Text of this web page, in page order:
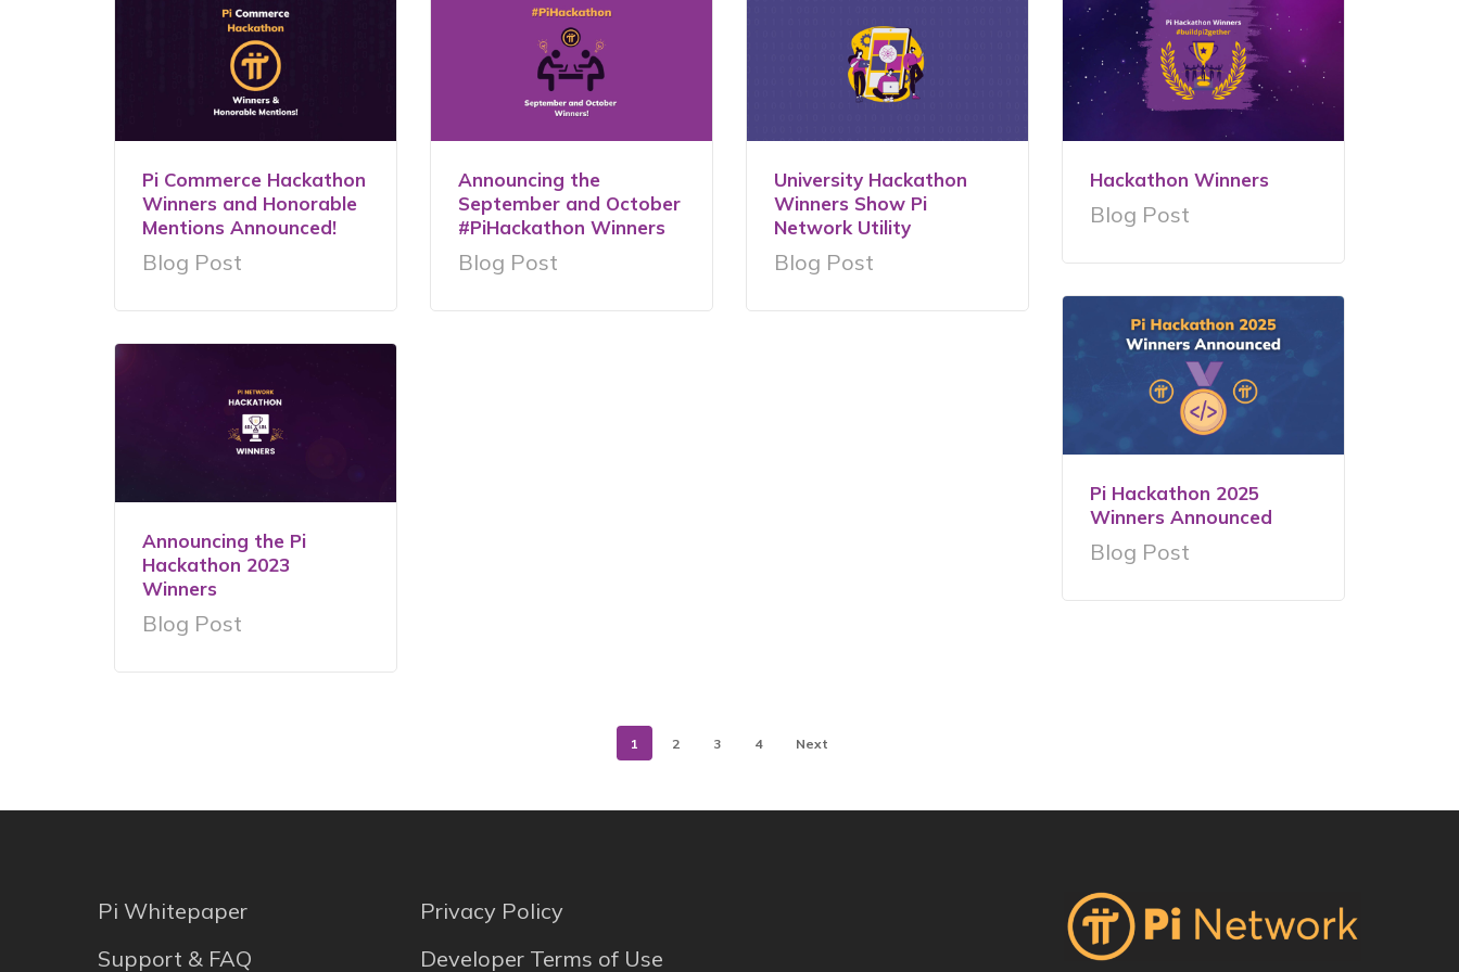
Pi Commerce Hackathon
Winners and Honorable
Mentions Announced!
Blog Post
Announcing the
September and October
#PiHackathon Winners
Blog Post
University Hackathon
Winners Show Pi
Network Utility
Blog Post
Hackathon Winners
Blog Post
Pi Hackathon 2025
Winners Announced
Blog Post
Announcing the Pi
Hackathon 2023
Winners
Blog Post
1 2 3 4 Next
Pi Whitepaper
Support & FAQ
Privacy Policy
Developer Terms of Use